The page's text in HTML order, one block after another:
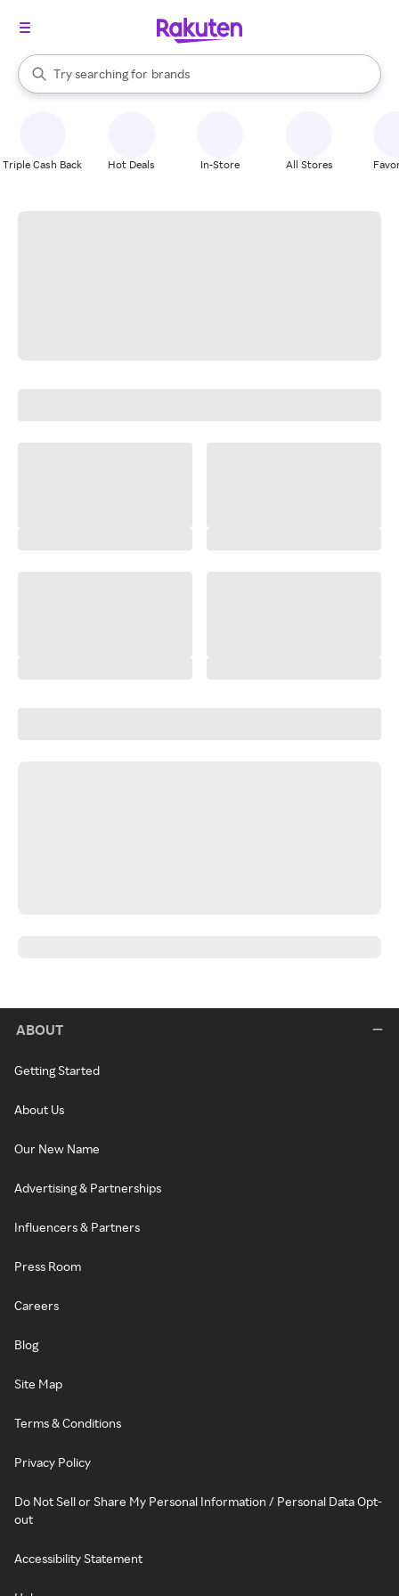
Search Rakuten
Try searching for
stores
brands
groceries
When autocomplete results are available, use the up and down
Triple Cash Back Hot Deals In-Store All Stores
ABOUT
Getting Started
About Us
Our New Name
Advertising & Partnerships
Influencers & Partners
Press Room
Careers
Blog
Site Map
Terms & Conditions
Privacy Policy
Do Not Sell or Share My Personal Information / Personal Data Opt-
out
Accessibility Statement